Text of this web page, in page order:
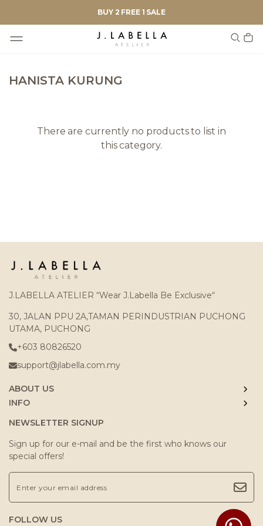
BUY 2 FREE 1 SALE
HANISTA KURUNG
There are currently no products to list in
this category.
J.LABELLA ATELIER “Wear J.Labella Be Exclusive“
30, JALAN PPU 2A,TAMAN PERINDUSTRIAN PUCHONG
UTAMA, PUCHONG
+603 80826520
support@jlabella.com.my
ABOUT US
INFO
NEWSLETTER SIGNUP
Sign up for our e-mail and be the first who knows our
special offers!
FOLLOW US